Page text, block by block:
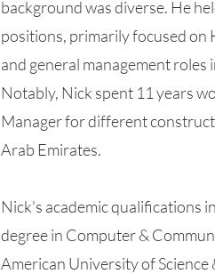
background was diverse. He
positions, primarily focused on
and general management
Notably, Nick spent 11 years
Manager for different
Arab Emirates.
Nick's academic qualifications
degree in Computer &
American University of Science